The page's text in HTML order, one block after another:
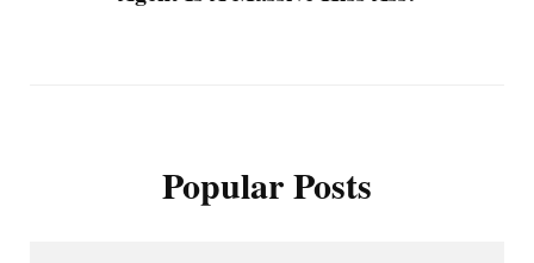
Popular Posts